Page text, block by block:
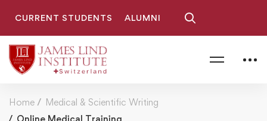
CURRENT STUDENTS ALUMNI
Home
Medical & Scientific Writing